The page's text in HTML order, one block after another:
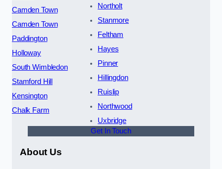
Camden Town
Camden Town
Paddington
Holloway
South Wimbledon
Stamford Hill
Kensington
Chalk Farm
Northolt
Stanmore
Feltham
Hayes
Pinner
Hillingdon
Ruislip
Northwood
Uxbridge
Get In Touch
About Us